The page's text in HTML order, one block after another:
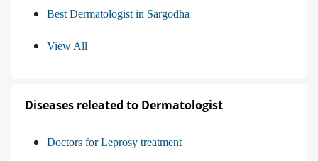
Best Dermatologist in Sargodha
View All
Diseases releated to Dermatologist
Doctors for Leprosy treatment